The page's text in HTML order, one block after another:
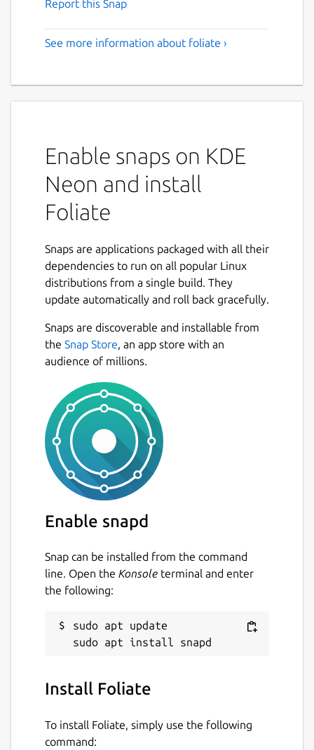
Report this Snap
See more information about foliate ›
Enable snaps on KDE
Neon and install
Foliate
Snaps are applications packaged with all their
dependencies to run on all popular Linux
distributions from a single build. They
update automatically and roll back gracefully.
Snaps are discoverable and installable from
the Snap Store, an app store with an
audience of millions.
Enable snapd
Snap can be installed from the command
line. Open the Konsole terminal and enter
the following:
sudo apt update
Install Foliate
To install Foliate, simply use the following
command: